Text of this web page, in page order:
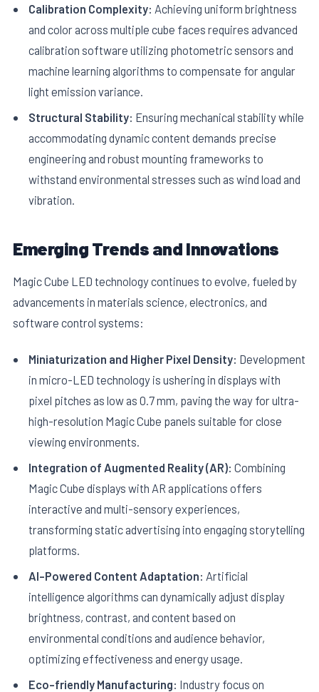
Calibration Complexity: Achieving uniform brightness
and color across multiple cube faces requires advanced
calibration software utilizing photometric sensors and
machine learning algorithms to compensate for angular
light emission variance.
Structural Stability: Ensuring mechanical stability while
accommodating dynamic content demands precise
engineering and robust mounting frameworks to
withstand environmental stresses such as wind load and
vibration.
Emerging Trends and Innovations
Magic Cube LED technology continues to evolve, fueled by
advancements in materials science, electronics, and
software control systems:
Miniaturization and Higher Pixel Density: Development
in micro-LED technology is ushering in displays with
pixel pitches as low as 0.7 mm, paving the way for ultra-
high-resolution Magic Cube panels suitable for close
viewing environments.
Integration of Augmented Reality (AR): Combining
Magic Cube displays with AR applications offers
interactive and multi-sensory experiences,
transforming static advertising into engaging storytelling
platforms.
AI-Powered Content Adaptation: Artificial
intelligence algorithms can dynamically adjust display
brightness, contrast, and content based on
environmental conditions and audience behavior,
optimizing effectiveness and energy usage.
Eco-friendly Manufacturing: Industry focus on